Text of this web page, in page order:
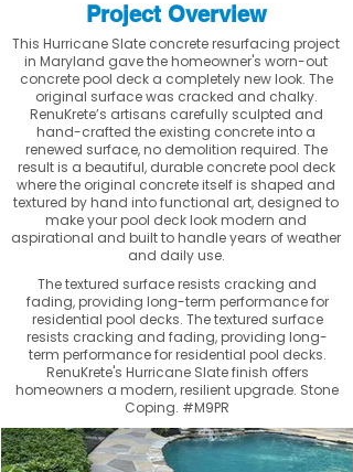
Project Overview
This Hurricane Slate concrete resurfacing project
in Maryland gave the homeowner's worn-out
concrete pool deck a completely new look. The
original surface was cracked and chalky.
RenuKrete’s artisans carefully sculpted and
hand-crafted the existing concrete into a
renewed surface, no demolition required. The
result is a beautiful, durable concrete pool deck
where the original concrete itself is shaped and
textured by hand into functional art, designed to
make your pool deck look modern and
aspirational and built to handle years of weather
and daily use.
The textured surface resists cracking and
fading, providing long-term performance for
residential pool decks. The textured surface
resists cracking and fading, providing long-
term performance for residential pool decks.
RenuKrete's Hurricane Slate finish offers
homeowners a modern, resilient upgrade. Stone
Coping. #M9PR